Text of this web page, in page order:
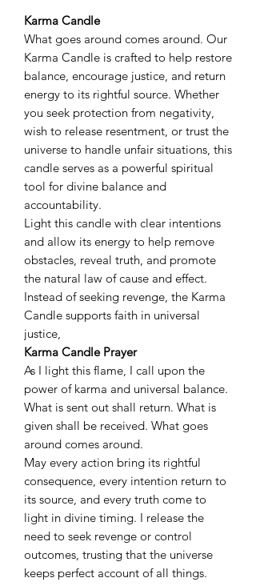
Karma Candle
What goes around comes around. Our
Karma Candle is crafted to help restore
balance, encourage justice, and return
energy to its rightful source. Whether
you seek protection from negativity,
wish to release resentment, or trust the
universe to handle unfair situations, this
candle serves as a powerful spiritual
tool for divine balance and
accountability.
Light this candle with clear intentions
and allow its energy to help remove
obstacles, reveal truth, and promote
the natural law of cause and effect.
Instead of seeking revenge, the Karma
Candle supports faith in universal
justice,
Karma Candle Prayer
As I light this flame, I call upon the
power of karma and universal balance.
What is sent out shall return. What is
given shall be received. What goes
around comes around.
May every action bring its rightful
consequence, every intention return to
its source, and every truth come to
light in divine timing. I release the
need to seek revenge or control
outcomes, trusting that the universe
keeps perfect account of all things.